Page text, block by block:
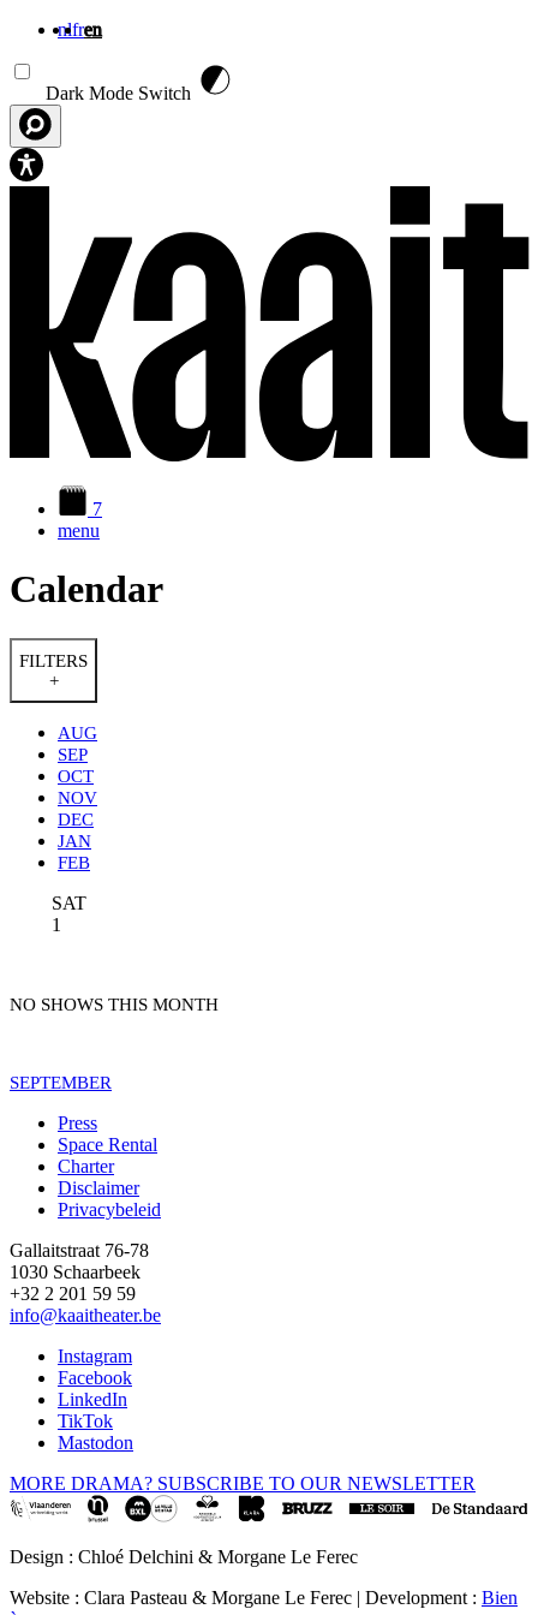
nlfren
Dark Mode Switch
7
menu
Calendar
FILTERS
+
AUG
SEP
OCT
NOV
DEC
JAN
FEB
SAT
1
NO SHOWS THIS MONTH
SEPTEMBER
Footer
Press
Space Rental
Charter
Disclaimer
Privacybeleid
Gallaitstraat 76-78
1030 Schaarbeek
+32 2 201 59 59
info@kaaitheater.be
Instagram
Facebook
LinkedIn
TikTok
Mastodon
MORE DRAMA? SUBSCRIBE TO OUR NEWSLETTER
Design : Chloé Delchini & Morgane Le Ferec
Website : Clara Pasteau & Morgane Le Ferec | Development : Bien